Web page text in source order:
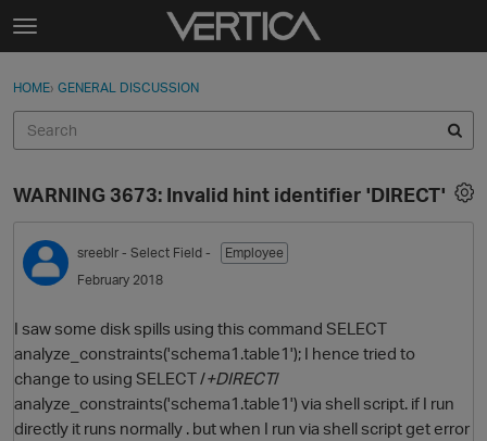
Skip to content
t
g
e
e
n
u
Sign In
Discussions
Sign In · Register
HOME› GENERAL DISCUSSION
WARNING 3673: Invalid hint identifier 'DIRECT'
sreeblr - Select Field -
Employee
February 2018
I saw some disk spills using this command SELECT
analyze_constraints('schema1.table1'); I hence tried to
change to using SELECT /+DIRECT/
analyze_constraints('schema1.table1') via shell script. if I run
directly it runs normally . but when I run via shell script get error